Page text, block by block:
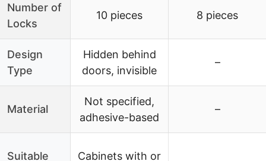
Number of
Locks
10 pieces 8 pieces
Design
Type
Hidden behind
doors, invisible
–
Material
Not specified,
adhesive-based
–
Suitable
Cabinets with or